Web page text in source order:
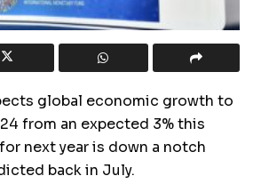
global economic growth to
from an expected 3% this
next year is down a notch
back in July.